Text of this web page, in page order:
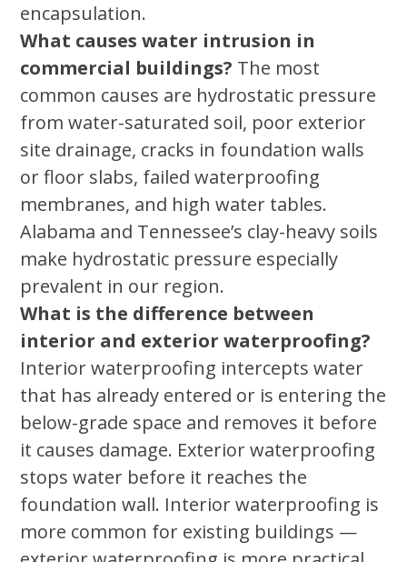
encapsulation.
What causes water intrusion in
commercial buildings? The most
common causes are hydrostatic pressure
from water-saturated soil, poor exterior
site drainage, cracks in foundation walls
or floor slabs, failed waterproofing
membranes, and high water tables.
Alabama and Tennessee’s clay-heavy soils
make hydrostatic pressure especially
prevalent in our region.
What is the difference between
interior and exterior waterproofing?
Interior waterproofing intercepts water
that has already entered or is entering the
below-grade space and removes it before
it causes damage. Exterior waterproofing
stops water before it reaches the
foundation wall. Interior waterproofing is
more common for existing buildings —